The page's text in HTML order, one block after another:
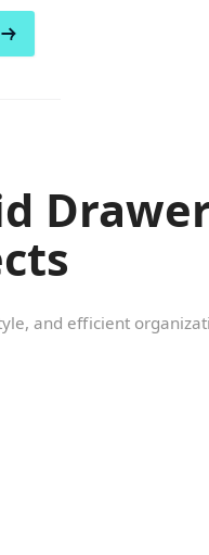
and efficient